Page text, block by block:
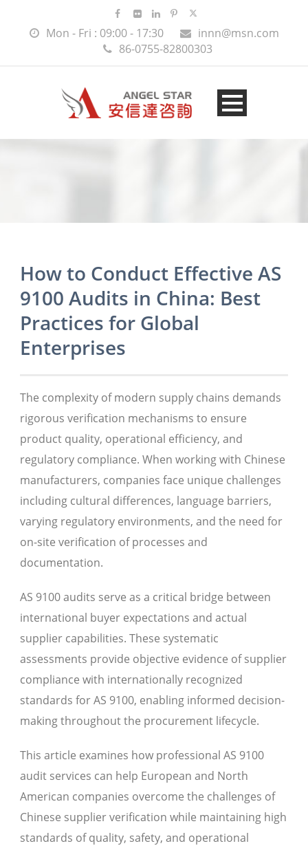
Mon - Fri : 09:00 - 17:30
innn@msn.com
86-0755-82800303
How to Conduct Effective AS
9100 Audits in China: Best
Practices for Global
Enterprises
The complexity of modern supply chains demands
rigorous verification mechanisms to ensure
product quality, operational efficiency, and
regulatory compliance. When working with Chinese
manufacturers, companies face unique challenges
including cultural differences, language barriers,
varying regulatory environments, and the need for
on-site verification of processes and
documentation.
AS 9100 audits serve as a critical bridge between
international buyer expectations and actual
supplier capabilities. These systematic
assessments provide objective evidence of supplier
compliance with internationally recognized
standards for AS 9100, enabling informed decision-
making throughout the procurement lifecycle.
This article examines how professional AS 9100
audit services can help European and North
American companies overcome the challenges of
Chinese supplier verification while maintaining high
standards of quality, safety, and operational